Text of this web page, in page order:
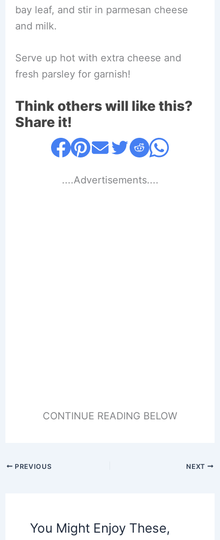
bay leaf, and stir in parmesan cheese
and milk.
Serve up hot with extra cheese and
fresh parsley for garnish!
Think others will like this?
Share it!
....Advertisements....
CONTINUE READING BELOW
PREVIOUS NEXT
You Might Enjoy These,